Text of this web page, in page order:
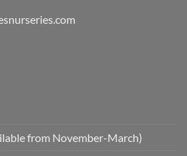
from November-March)